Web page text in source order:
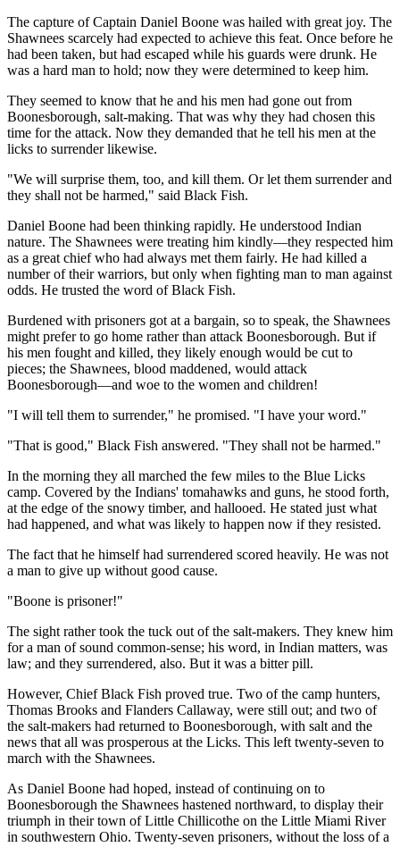
The capture of Captain Daniel Boone was hailed with great joy. The
Shawnees scarcely had expected to achieve this feat. Once before he
had been taken, but had escaped while his guards were drunk. He
was a hard man to hold; now they were determined to keep him.
They seemed to know that he and his men had gone out from
Boonesborough, salt-making. That was why they had chosen this
time for the attack. Now they demanded that he tell his men at the
licks to surrender likewise.
"We will surprise them, too, and kill them. Or let them surrender and
they shall not be harmed," said Black Fish.
Daniel Boone had been thinking rapidly. He understood Indian
nature. The Shawnees were treating him kindly—they respected him
as a great chief who had always met them fairly. He had killed a
number of their warriors, but only when fighting man to man against
odds. He trusted the word of Black Fish.
Burdened with prisoners got at a bargain, so to speak, the Shawnees
might prefer to go home rather than attack Boonesborough. But if
his men fought and killed, they likely enough would be cut to
pieces; the Shawnees, blood maddened, would attack
Boonesborough—and woe to the women and children!
"I will tell them to surrender," he promised. "I have your word."
"That is good," Black Fish answered. "They shall not be harmed."
In the morning they all marched the few miles to the Blue Licks
camp. Covered by the Indians' tomahawks and guns, he stood forth,
at the edge of the snowy timber, and hallooed. He stated just what
had happened, and what was likely to happen now if they resisted.
The fact that he himself had surrendered scored heavily. He was not
a man to give up without good cause.
"Boone is prisoner!"
The sight rather took the tuck out of the salt-makers. They knew him
for a man of sound common-sense; his word, in Indian matters, was
law; and they surrendered, also. But it was a bitter pill.
However, Chief Black Fish proved true. Two of the camp hunters,
Thomas Brooks and Flanders Callaway, were still out; and two of
the salt-makers had returned to Boonesborough, with salt and the
news that all was prosperous at the Licks. This left twenty-seven to
march with the Shawnees.
As Daniel Boone had hoped, instead of continuing on to
Boonesborough the Shawnees hastened northward, to display their
triumph in their town of Little Chillicothe on the Little Miami River
in southwestern Ohio. Twenty-seven prisoners, without the loss of a